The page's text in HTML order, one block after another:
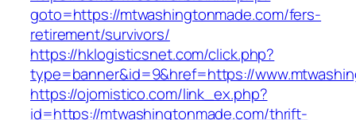
goto=https://mtwashingtonmade.com/fers-
retirement/survivors/
https://hklogisticsnet.com/click.php?
type=banner&id=9&href=https://
https://ojomistico.com/link_ex.php?
id=https://mtwashingtonmade.com/thrift-